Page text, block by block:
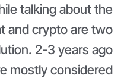
talking about the
and crypto are two
2-3 years ago
mostly considered